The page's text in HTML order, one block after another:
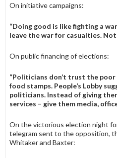
On initiative campaigns:
“Doing good is like fighting a
leave the war for casualties.
On public financing of elections:
“Politicians don’t trust the poor
food stamps. People’s Lobby
politicians. Instead of giving
services – give them media,
On the victorious election night
telegram sent to the opposition,
Whitaker and Baxter: